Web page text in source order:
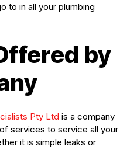
to in all your plumbing
by
Pty Ltd is a company
services to service all your
it is simple leaks or